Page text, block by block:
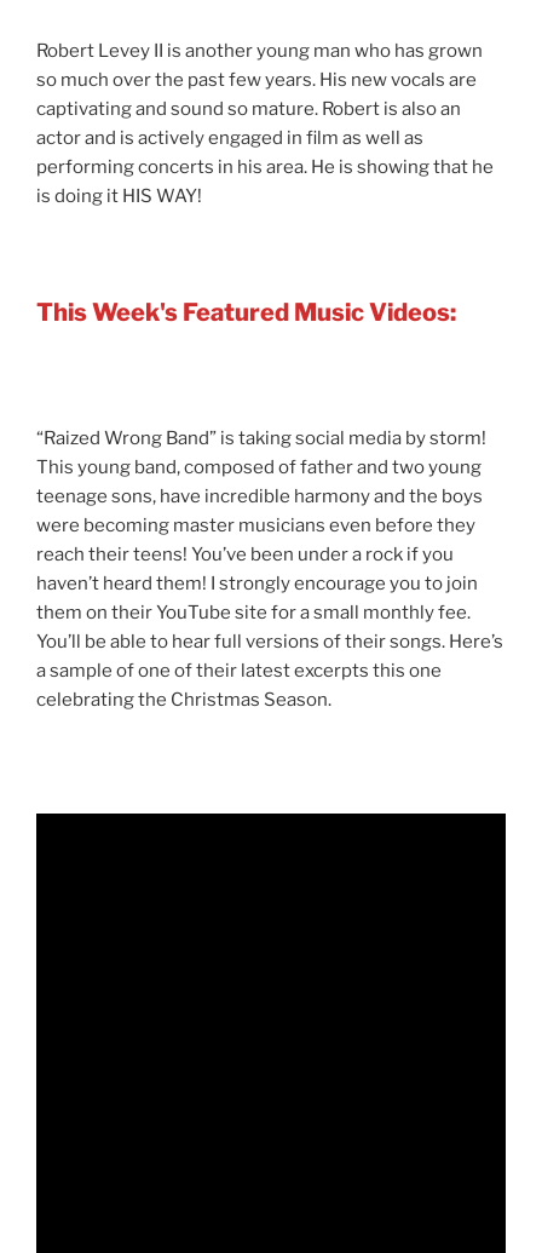
Robert Levey II is another young man who has grown
so much over the past few years. His new vocals are
captivating and sound so mature. Robert is also an
actor and is actively engaged in film as well as
performing concerts in his area. He is showing that he
is doing it HIS WAY!
This Week's Featured Music Videos:
“Raized Wrong Band” is taking social media by storm!
This young band, composed of father and two young
teenage sons, have incredible harmony and the boys
were becoming master musicians even before they
reach their teens! You’ve been under a rock if you
haven’t heard them! I strongly encourage you to join
them on their YouTube site for a small monthly fee.
You’ll be able to hear full versions of their songs. Here’s
a sample of one of their latest excerpts this one
celebrating the Christmas Season.